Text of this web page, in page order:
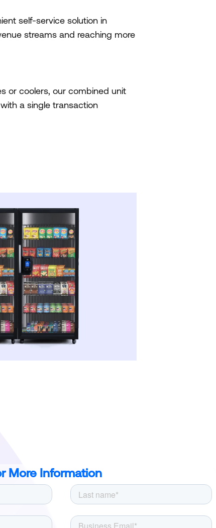
self-service solution in
streams and reaching more
or coolers, our combined unit
a single transaction
More Information